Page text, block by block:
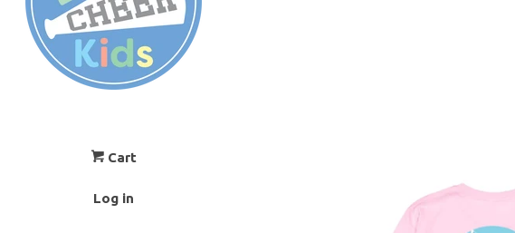
Cart
Log in